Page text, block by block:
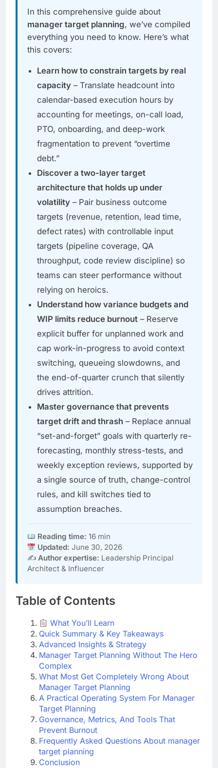
In this comprehensive guide about
manager target planning, we’ve compiled
everything you need to know. Here’s what
this covers:
Learn how to constrain targets by real
capacity – Translate headcount into
calendar-based execution hours by
accounting for meetings, on-call load,
PTO, onboarding, and deep-work
fragmentation to prevent “overtime
debt.”
Discover a two-layer target
architecture that holds up under
volatility – Pair business outcome
targets (revenue, retention, lead time,
defect rates) with controllable input
targets (pipeline coverage, QA
throughput, code review discipline) so
teams can steer performance without
relying on heroics.
Understand how variance budgets and
WIP limits reduce burnout – Reserve
explicit buffer for unplanned work and
cap work-in-progress to avoid context
switching, queueing slowdowns, and
the end-of-quarter crunch that silently
drives attrition.
Master governance that prevents
target drift and thrash – Replace annual
“set-and-forget” goals with quarterly re-
forecasting, monthly stress-tests, and
weekly exception reviews, supported by
a single source of truth, change-control
rules, and kill switches tied to
assumption breaches.
Reading time: 16 min
Updated: June 30, 2026
✍️ Author expertise: Leadership Principal
Architect & Influencer
Table of Contents
What You’ll Learn
Quick Summary & Key Takeaways
Advanced Insights & Strategy
Manager Target Planning Without The Hero
Complex
What Most Get Completely Wrong About
Manager Target Planning
A Practical Operating System For Manager
Target Planning
Governance, Metrics, And Tools That
Prevent Burnout
Frequently Asked Questions About manager
target planning
Conclusion